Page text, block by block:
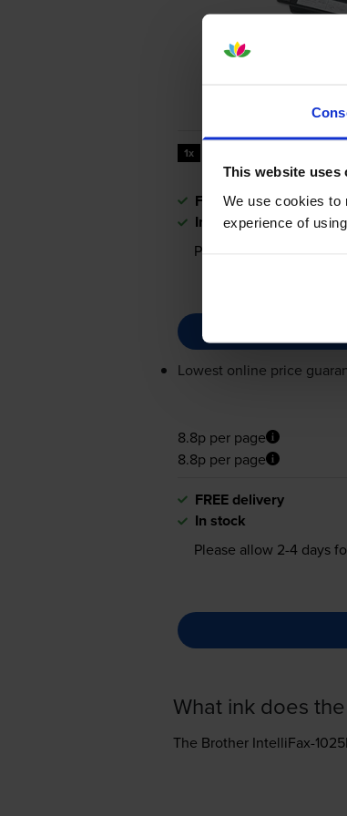
This website uses
We use cookies to
experience of
1x 450
FREE delivery
In stock
Please allow
Lowest online price
8.8p per page
8.8p per page
FREE delivery
In stock
Please allow 2-4days
What ink does
The Brother IntelliFax-